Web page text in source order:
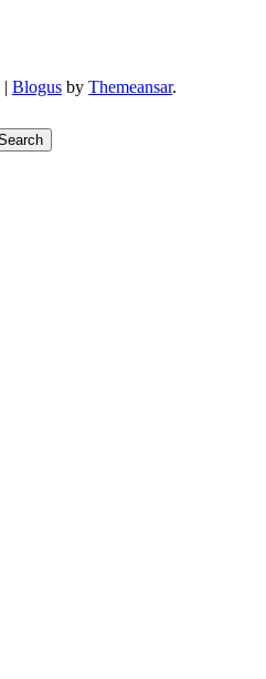
| Blogus by Themeansar.